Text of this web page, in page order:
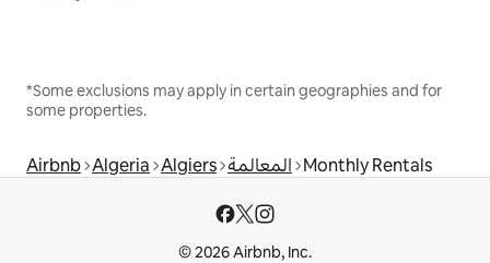
*Some exclusions may apply in certain geographies and for
some properties.
Airbnb Algeria Algiers المعالمة Monthly Rentals
© 2026 Airbnb, Inc.